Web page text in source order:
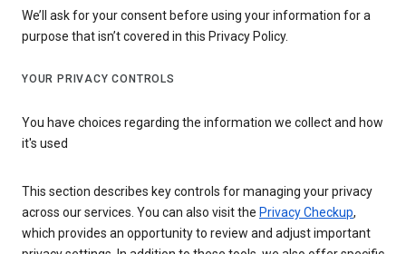
We’ll ask for your consent before using your information for a
purpose that isn’t covered in this Privacy Policy.
YOUR PRIVACY CONTROLS
You have choices regarding the information we collect and how
it's used
This section describes key controls for managing your privacy
across our services. You can also visit the Privacy Checkup,
which provides an opportunity to review and adjust important